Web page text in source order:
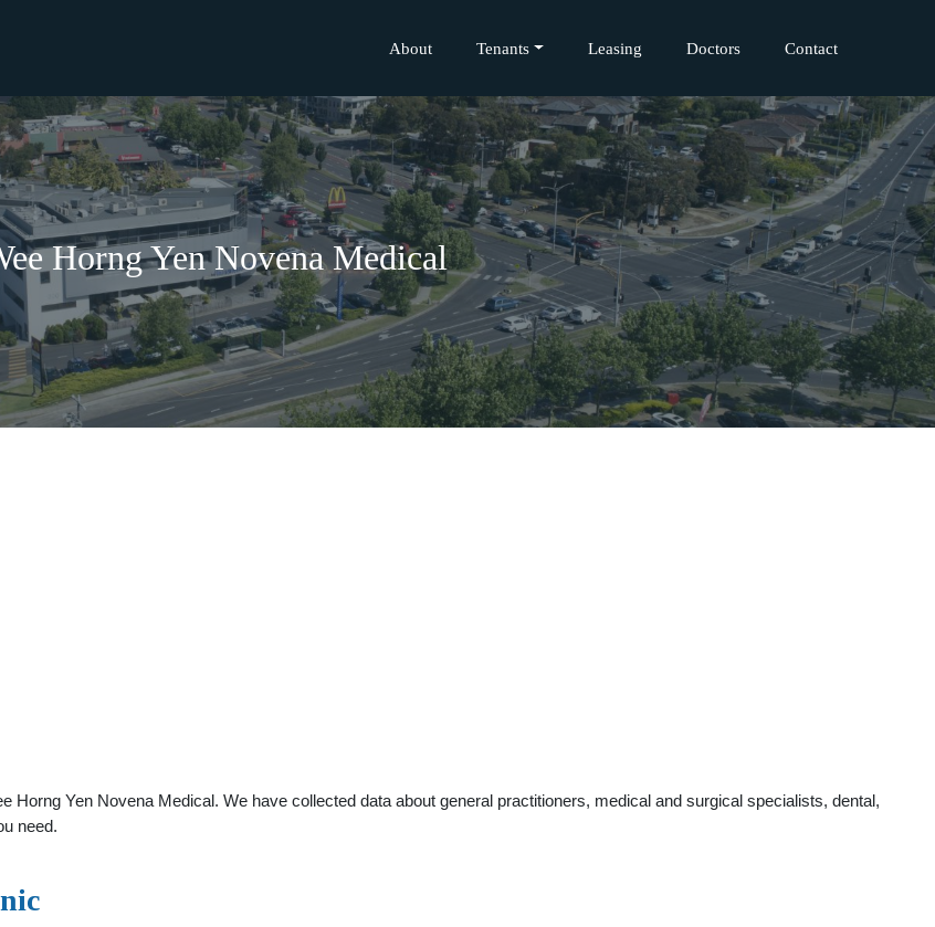
About Tenants Leasing Doctors Contact
Horng Yen Novena Medical
Horng Yen Novena Medical. We have collected data about general practitioners, medical and surgical specialists, dental,
need.